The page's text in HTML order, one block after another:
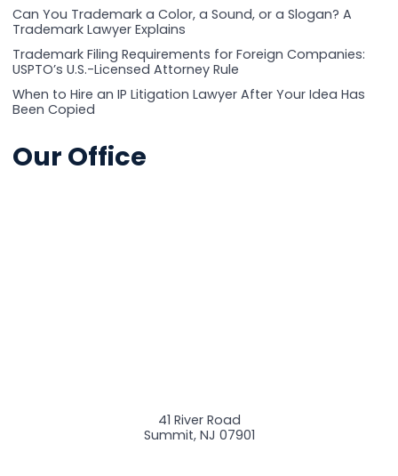
Can You Trademark a Color, a Sound, or a Slogan? A
Trademark Lawyer Explains
Trademark Filing Requirements for Foreign Companies:
USPTO’s U.S.-Licensed Attorney Rule
When to Hire an IP Litigation Lawyer After Your Idea Has
Been Copied
Our Office
41 River Road
Summit, NJ 07901